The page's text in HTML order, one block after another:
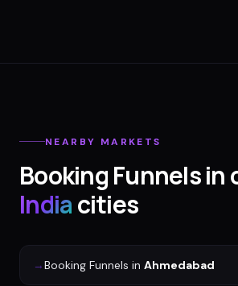
NEARBY MARKETS
Booking Funnelsin
Indiacities
→Booking Funnels in Ahmedabad